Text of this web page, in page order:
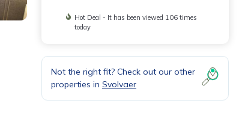
Hot Deal - It has been viewed 106 times
today
Not the right fit? Check out our other
properties in Svolvaer